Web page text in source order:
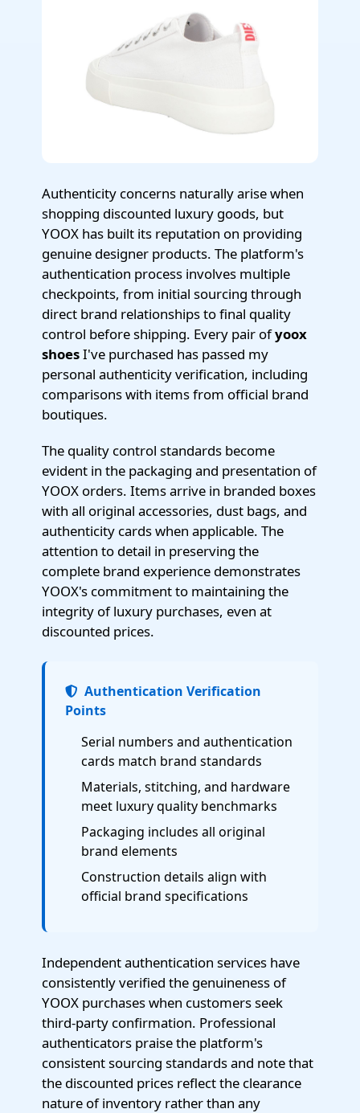
Authenticity concerns naturally arise when
shopping discounted luxury goods, but
YOOX has built its reputation on providing
genuine designer products. The platform's
authentication process involves multiple
checkpoints, from initial sourcing through
direct brand relationships to final quality
control before shipping. Every pair ofyoox
shoesI've purchased has passed my
personal authenticity verification, including
comparisons with items from official brand
boutiques.
The quality control standards become
evident in the packaging and presentation of
YOOX orders. Items arrive in branded boxes
with all original accessories, dust bags, and
authenticity cards when applicable. The
attention to detail in preserving the
complete brand experience demonstrates
YOOX's commitment to maintaining the
integrity of luxury purchases, even at
discounted prices.
Authentication Verification
Points
Serial numbers and authentication
cards match brand standards
Materials, stitching, and hardware
meet luxury quality benchmarks
Packaging includes all original
brand elements
Construction details align with
official brand specifications
Independent authentication services have
consistently verified the genuineness of
YOOX purchases when customers seek
third-party confirmation. Professional
authenticators praise the platform's
consistent sourcing standards and note that
the discounted prices reflect the clearance
nature of inventory rather than any